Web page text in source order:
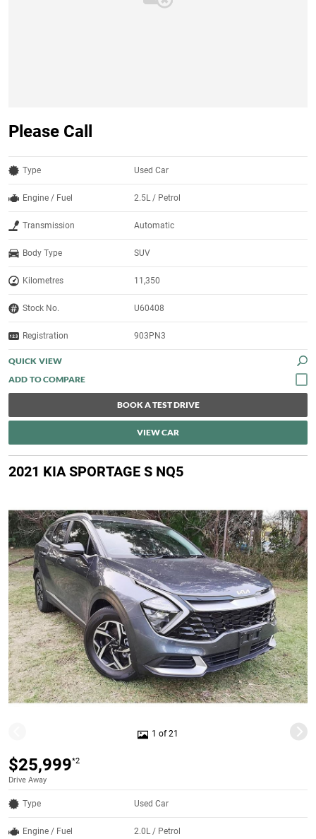
Please Call
Type Used Car
Engine / Fuel 2.5L / Petrol
Transmission Automatic
Body Type SUV
Kilometres 11,350
Stock No. U60408
Registration 903PN3
QUICK VIEW
BOOK A TEST DRIVE
VIEW CAR
2021 KIA SPORTAGE S NQ5
1 of 21
$25,999*2
Drive Away
Type Used Car
Engine / Fuel 2.0L / Petrol